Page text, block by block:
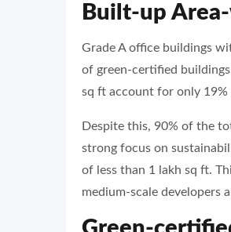
Built-up
Grade A office buildings
of green-certified
sq ft account for only
Despite this, 90% of the
strong focus on
of less than 1 lakh sq ft.
medium-scale developers